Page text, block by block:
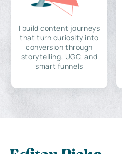
I build content journeys
that turn curiosity into
conversion through
storytelling, UGC, and
smart funnels